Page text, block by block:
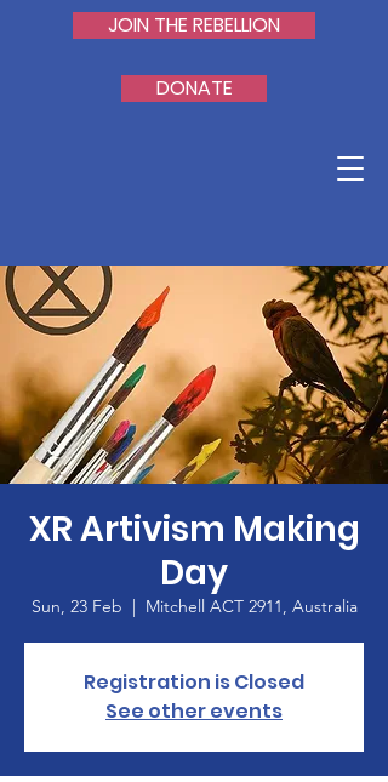
JOIN THE REBELLION
DONATE
XR Artivism Making
Day
Sun, 23 Feb
  |
Mitchell ACT 2911, Australia
Registration is Closed
See other events